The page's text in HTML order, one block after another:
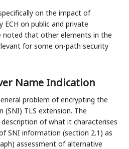
on the impact of
on public and private
noted that other elements in the
for some on-path security
Name Indication
problem of encrypting the
(SNI) TLS extension. The
of what it characterises
SNI information (section 2.1) as
assessment of alternative